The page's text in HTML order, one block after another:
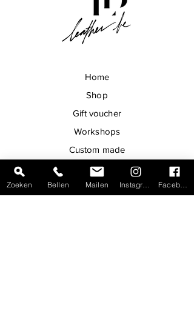
Home
Shop
Gift voucher
Workshops
Custom made
Handmade
Contact
Zoeken Bellen Mailen